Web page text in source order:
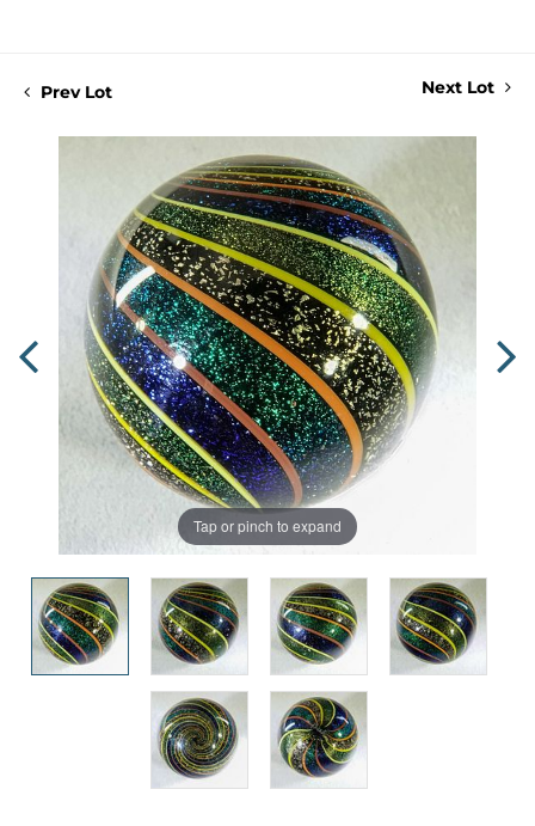
Prev Lot Next Lot
Tap or pinch to expand